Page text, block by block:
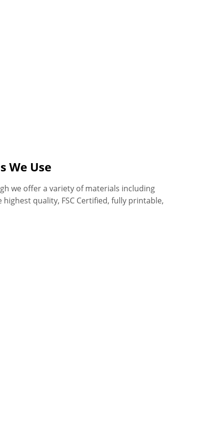
We Use
we offer a variety of materials including
quality, FSC Certified, fully printable,